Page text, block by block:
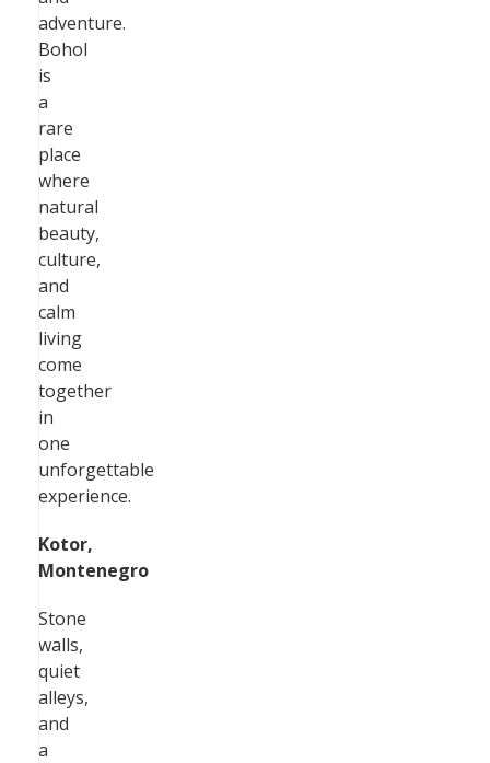
adventure.
Bohol
is
a
rare
place
where
natural
beauty,
culture,
and
calm
living
come
together
in
one
unforgettable
experience.
Kotor,
Montenegro
Stone
walls,
quiet
alleys,
and
a